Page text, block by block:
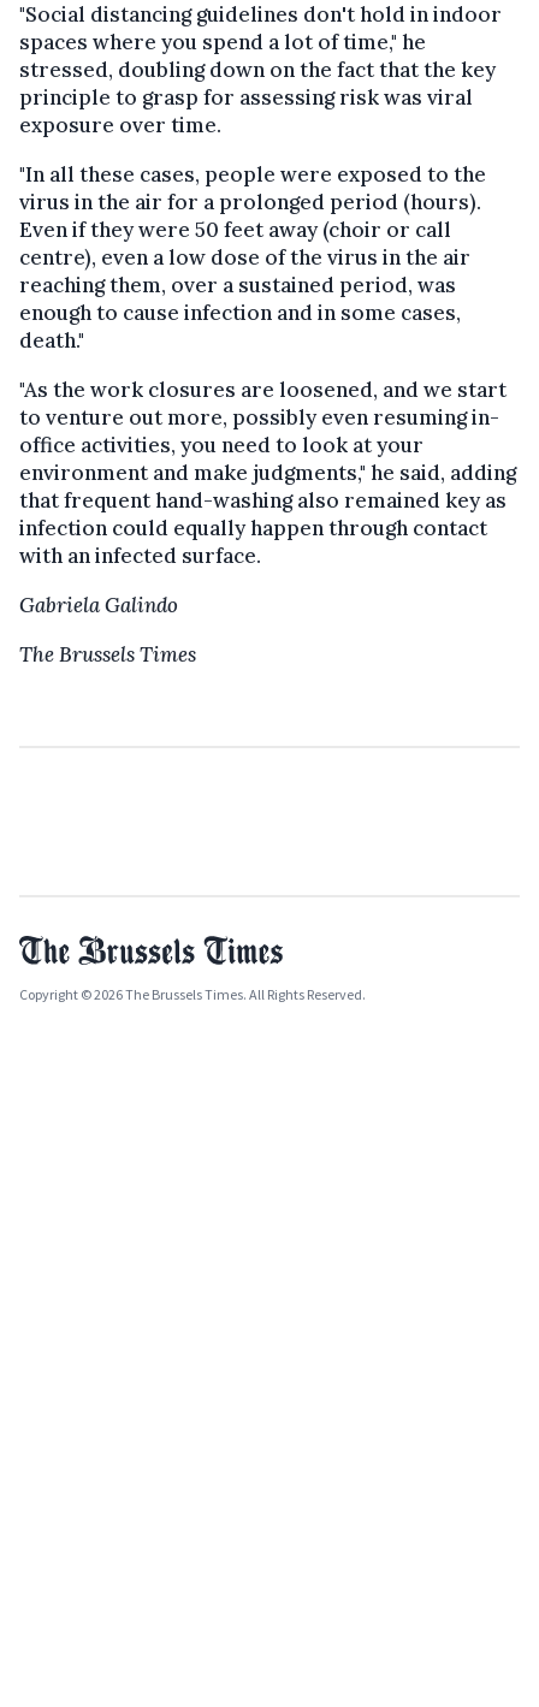
"Social distancing guidelines don't hold in indoor
spaces where you spend a lot of time," he
stressed, doubling down on the fact that the key
principle to grasp for assessing risk was viral
exposure over time.
"In all these cases, people were exposed to the
virus in the air for a prolonged period (hours).
Even if they were 50 feet away (choir or call
centre), even a low dose of the virus in the air
reaching them, over a sustained period, was
enough to cause infection and in some cases,
death."
"As the work closures are loosened, and we start
to venture out more, possibly even resuming in-
office activities, you need to look at your
environment and make judgments," he said, adding
that frequent hand-washing also remained key as
infection could equally happen through contact
with an infected surface.
Gabriela Galindo
The Brussels Times
Copyright © 2026 The Brussels Times. All Rights Reserved.